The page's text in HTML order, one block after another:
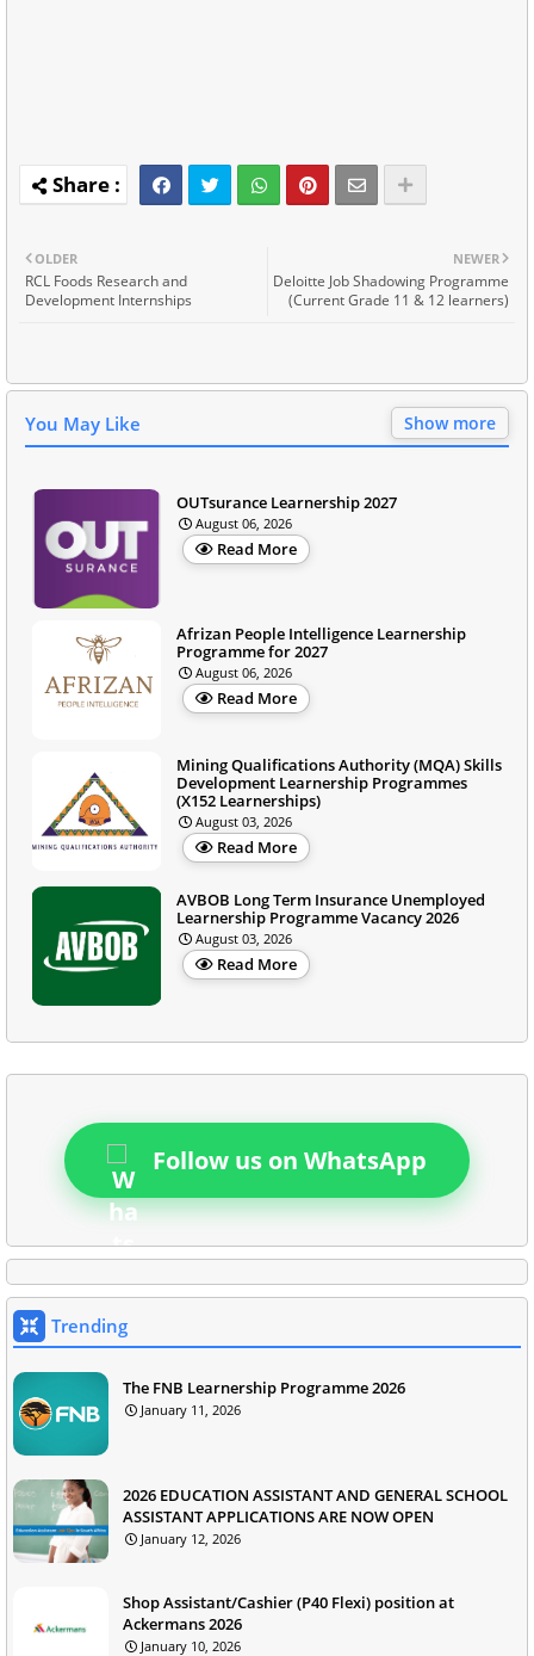
NEWER
Deloitte Job Shadowing Programme
(Current Grade 11 & 12 learners)
OLDER
RCL Foods Research and
Development Internships
You May Like Show more
OUTsurance Learnership 2027
August 06, 2026
Read More
Afrizan People Intelligence Learnership
Programme for 2027
August 06, 2026
Read More
Mining Qualifications Authority (MQA) Skills
Development Learnership Programmes
(X152 Learnerships)
August 03, 2026
Read More
AVBOB Long Term Insurance Unemployed
Learnership Programme Vacancy 2026
August 03, 2026
Read More
Follow us on WhatsApp
Trending
The FNB Learnership Programme 2026
January 11, 2026
2026 EDUCATION ASSISTANT AND GENERAL SCHOOL
ASSISTANT APPLICATIONS ARE NOW OPEN
January 12, 2026
Shop Assistant/Cashier (P40 Flexi) position at
Ackermans 2026
January 10, 2026